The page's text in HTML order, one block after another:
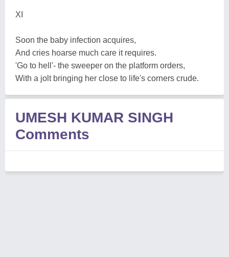
XI
Soon the baby infection acquires,
And cries hoarse much care it requires.
'Go to hell'- the sweeper on the platform orders,
With a jolt bringing her close to life's corners crude.
UMESH KUMAR SINGH
Comments